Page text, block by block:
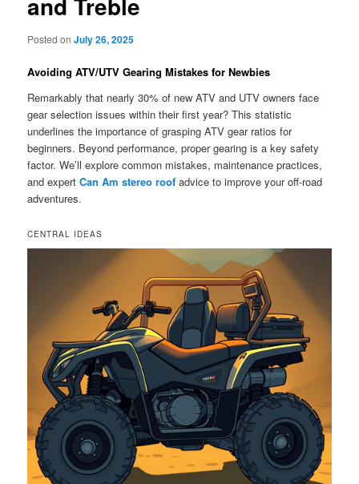
Posted onJuly 26, 2025
Avoiding ATV/UTV Gearing Mistakes for Newbies
Remarkably that nearly 30% of new ATV and UTV owners face
gear selection issues within their first year? This statistic
underlines the importance of grasping ATV gear ratios for
beginners. Beyond performance, proper gearing is a key safety
factor. We’ll explore common mistakes, maintenance practices,
and expertCan Am stereo roof advice to improve your off-road
adventures.
CENTRAL IDEAS